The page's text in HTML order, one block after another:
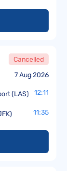
7 Aug 2026
Cancelled
(LAS) 12:11
11:35